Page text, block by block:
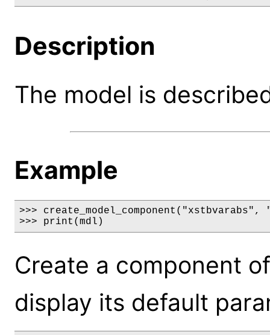
Description
The model is
Example
>>> create_model_component("xstbvarabs",
>>> print(mdl)
Create a component
display its default